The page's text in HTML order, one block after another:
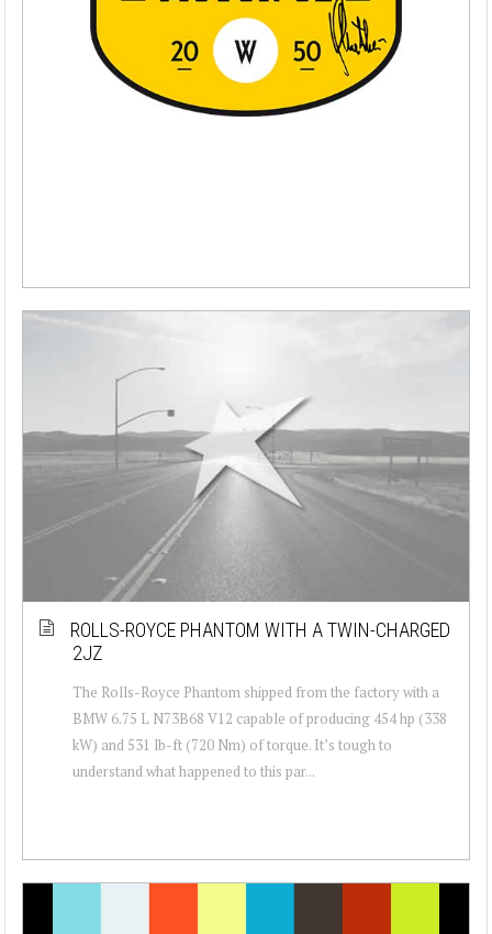
ROLLS-ROYCE PHANTOM WITH A TWIN-CHARGED
2JZ
The Rolls-Royce Phantom shipped from the factory with a
BMW 6.75 L N73B68 V12 capable of producing 454 hp (338
kW) and 531 lb-ft (720 Nm) of torque. It’s tough to
understand what happened to this par...